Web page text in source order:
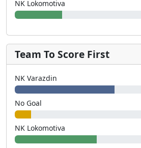
NK Lokomotiva
Team To Score First
NK Varazdin
No Goal
NK Lokomotiva